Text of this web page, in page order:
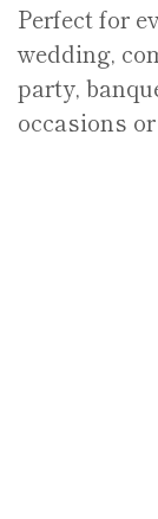
Perfect for
wedding,
party,
occasions